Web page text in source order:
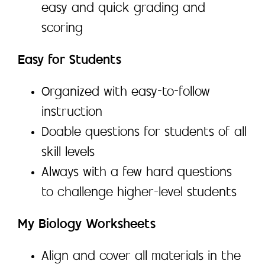
easy and quick grading and
scoring
Easy for Students
Organized with easy-to-follow
instruction
Doable questions for students of all
skill levels
Always with a few hard questions
to challenge higher-level students
My Biology Worksheets
Align and cover all materials in the